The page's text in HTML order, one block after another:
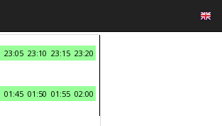
23:05 23:10 23:15 23:20
01:45 01:50 01:55 02:00